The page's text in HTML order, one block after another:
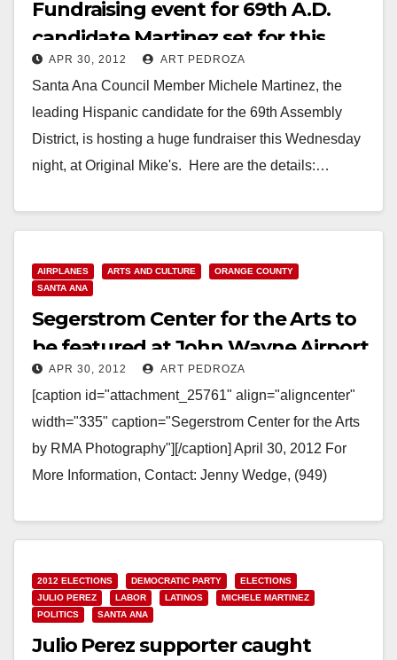
Fundraising event for 69th A.D.
candidate Martinez set for this
Wed. night
APR 30, 2012 ART PEDROZA
Santa Ana Council Member Michele Martinez, the
leading Hispanic candidate for the 69th Assembly
District, is hosting a huge fundraiser this Wednesday
night, at Original Mike's. Here are the details:…
AIRPLANES ARTS AND CULTURE
ORANGE COUNTY
SANTA ANA
Segerstrom Center for the Arts to
be featured at John Wayne Airport
APR 30, 2012 ART PEDROZA
[caption id="attachment_25761" align="aligncenter"
width="335" caption="Segerstrom Center for the Arts
by RMA Photography"][/caption] April 30, 2012 For
More Information, Contact: Jenny Wedge, (949)
Read More
2012 ELECTIONS DEMOCRATIC PARTY
ELECTIONS
JULIO PEREZ
LABOR LATINOS
MICHELE MARTINEZ
POLITICS
SANTA ANA
Julio Perez supporter caught